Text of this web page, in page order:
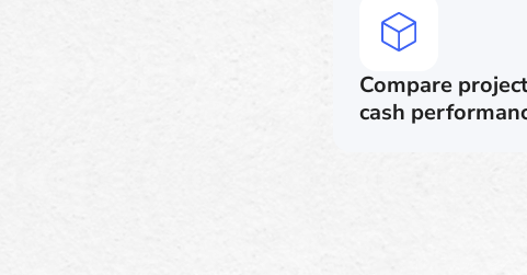
Compare
cash